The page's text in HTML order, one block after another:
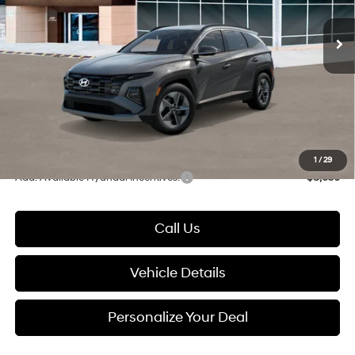
1 /29
In Stock Ext. Int.
SHIFTRONIC
MSRP:
$37,880
Dealer Discount
Documentation Fee:
Electronic Filing Fee
Add. Available Hyundai Incentives: -$8,650
Call Us
Vehicle Details
Personalize Your Deal